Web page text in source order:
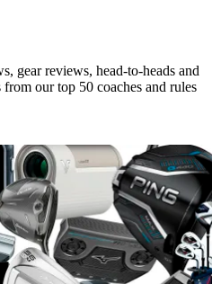
gear reviews, head-to-heads and
our top 50 coaches and rules